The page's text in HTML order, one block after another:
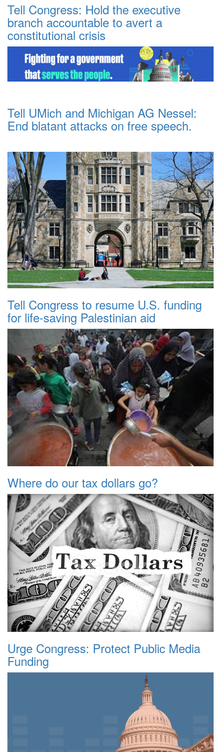
Tell Congress: Hold the executive
branch accountable to avert a
constitutional crisis
Tell UMich and Michigan AG Nessel:
End blatant attacks on free speech.
Tell Congress to resume U.S. funding
for life-saving Palestinian aid
Where do our tax dollars go?
Urge Congress: Protect Public Media
Funding